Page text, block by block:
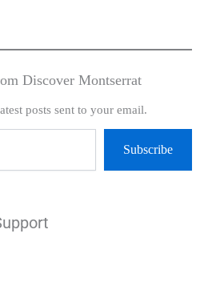
Discover Montserrat
posts sent to your email.
Subscribe